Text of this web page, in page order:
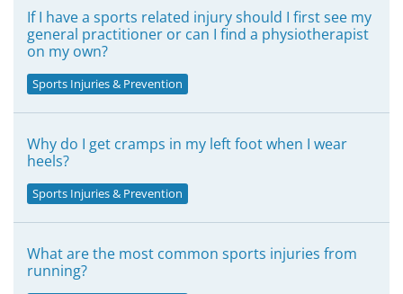
If I have a sports related injury should I first see my
general practitioner or can I find a physiotherapist
on my own?
Sports Injuries & Prevention
Why do I get cramps in my left foot when I wear
heels?
Sports Injuries & Prevention
What are the most common sports injuries from
running?